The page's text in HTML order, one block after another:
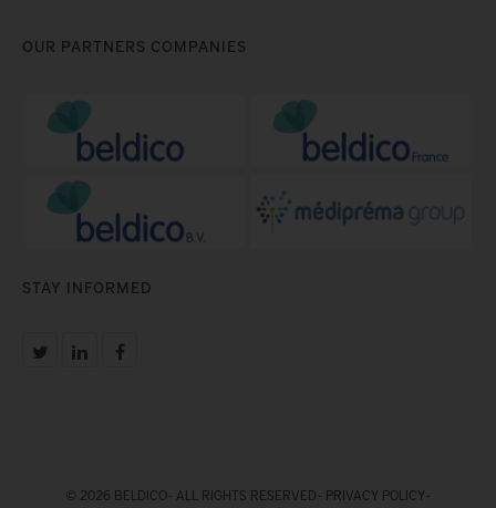
OUR PARTNERS COMPANIES
STAY INFORMED
© 2026 BELDICO - ALL RIGHTS RESERVED - PRIVACY POLICY-